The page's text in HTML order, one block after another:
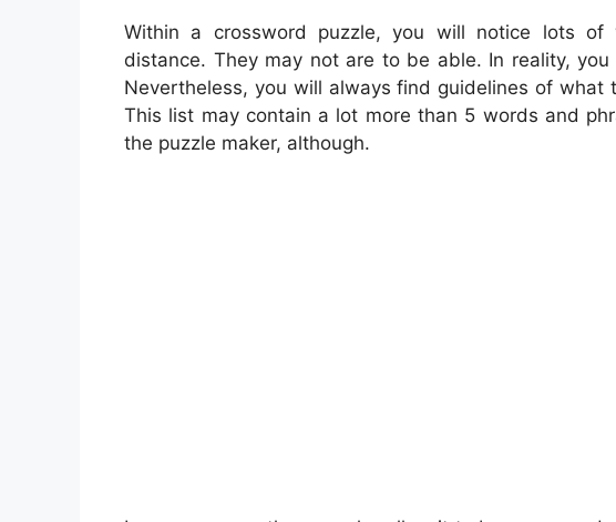
Within a crossword puzzle, you will notice lots
distance. They may not are to be able. In reality,
Nevertheless, you will always find guidelines of
This list may contain a lot more than 5 words and
the puzzle maker, although.